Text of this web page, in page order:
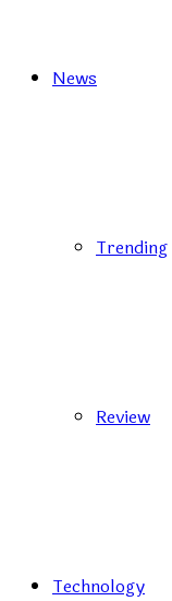
News
Trending
Review
Technology